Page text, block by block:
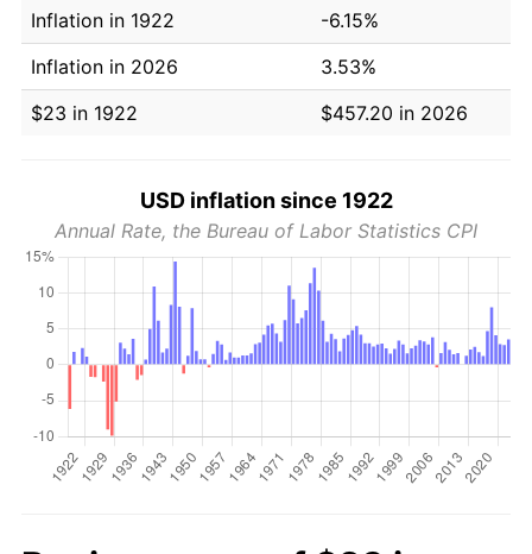
Inflation in 1922
-6.15%
Inflation in 2026
3.53%
$23 in 1922
$457.20 in 2026
USD inflation since 1922
Annual Rate, the Bureau of Labor Statistics CPI